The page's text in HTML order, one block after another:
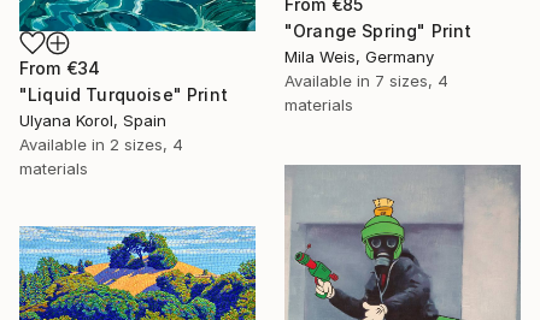
From €85
"Orange Spring" Print
Mila Weis, Germany
Available in 7 sizes, 4
materials
From €34
"Liquid Turquoise" Print
Ulyana Korol, Spain
Available in 2 sizes, 4
materials